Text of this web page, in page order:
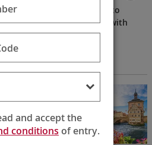
Market Hall and learn how to
hearty dish seasoned with
Viking Fjords
Days
and accept the
conditionsof entry.